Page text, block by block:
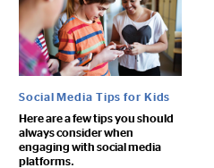
Social Media Tips for Kids
Here are a few tips you should
always consider when
engaging with social media
platforms.